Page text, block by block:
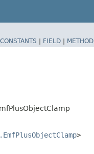
| FIELD | METHOD
>